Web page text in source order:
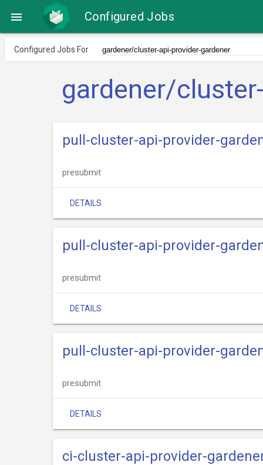
 Configured Jobs
Configured Jobs For
gardener/
pull-cluster-api-provider-
presubmit
DETAILS
pull-cluster-api-provider-
presubmit
DETAILS
pull-cluster-api-provider-
presubmit
DETAILS
ci-cluster-api-provider-